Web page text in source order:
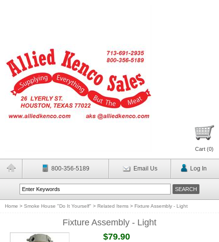
Cart (0)
800-356-5189 Email Us Log In
Home > Smoke House "Do It Yourself" > Related Items > Fixture Assembly - Light
Fixture Assembly - Light
$79.90